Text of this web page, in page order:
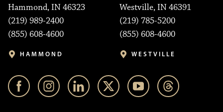
Hammond, IN 46323
(219) 989-2400
(855) 608-4600
HAMMOND
Westville, IN 46391
(219) 785-5200
(855) 608-4600
WESTVILLE